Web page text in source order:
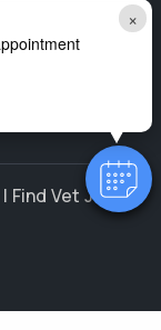
×
| Find Vet Jobs